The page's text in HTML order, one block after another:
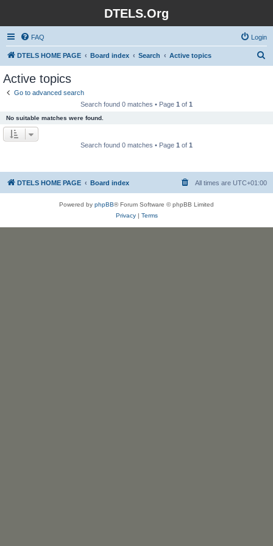
DTELS.Org
FAQ Login
DTELS HOME PAGE Board index Search Active topics
Active topics
Go to advanced search
Search found 0 matches • Page 1 of 1
No suitable matches were found.
Search found 0 matches • Page 1 of 1
DTELS HOME PAGE Board index All times are UTC+01:00
Powered by phpBB® Forum Software © phpBB Limited
Privacy| Terms